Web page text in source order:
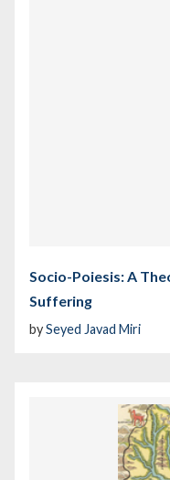
Socio-Poiesis: A
Suffering
bySeyed Javad Miri